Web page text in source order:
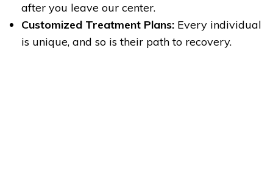
after you leave our center.
Customized Treatment Plans: Every individual
is unique, and so is their path to recovery.